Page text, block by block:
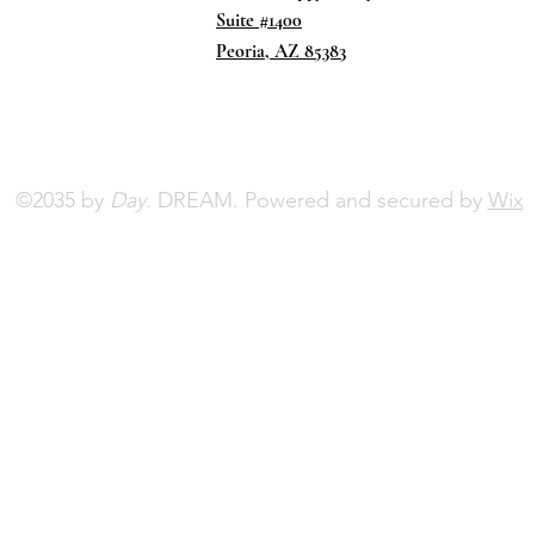
Suite #1400
Peoria, AZ 85383
©2035 by Day. DREAM. Powered and secured by Wix